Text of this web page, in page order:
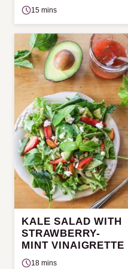
15 mins
KALE SALAD WITH
STRAWBERRY-
MINT VINAIGRETTE
18 mins